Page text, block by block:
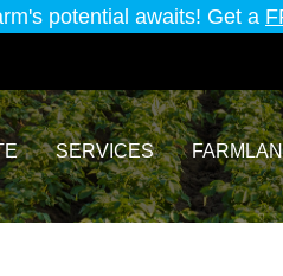
potential awaits! Get a
SERVICES